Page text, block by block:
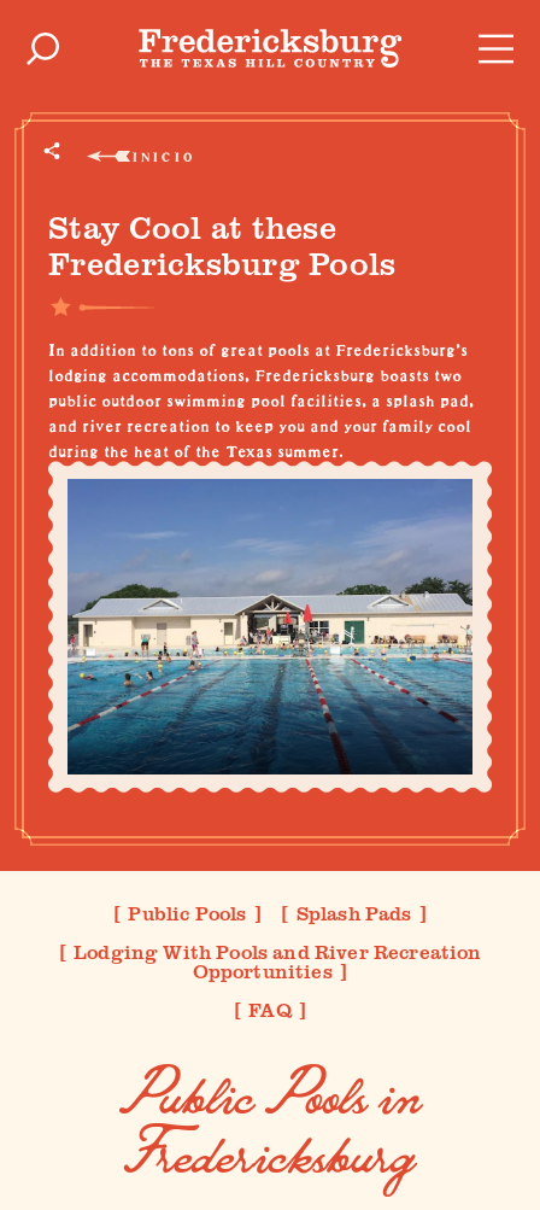
Ir al contenido
INICIO
Stay Cool at these
Fredericksburg Pools
In addition to tons of great pools at Fredericksburg's
lodging accommodations, Fredericksburg boasts two
public outdoor swimming pool facilities, a splash pad,
and river recreation to keep you and your family cool
during the heat of the Texas summer.
Public Pools
Splash Pads
Lodging With Pools and River Recreation
Opportunities
FAQ
Public Pools in
Fredericksburg